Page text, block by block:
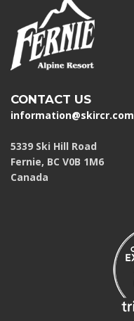
CONTACT US
information@skircr.com
5339 Ski Hill Road
Fernie, BC V0B 1M6
Canada